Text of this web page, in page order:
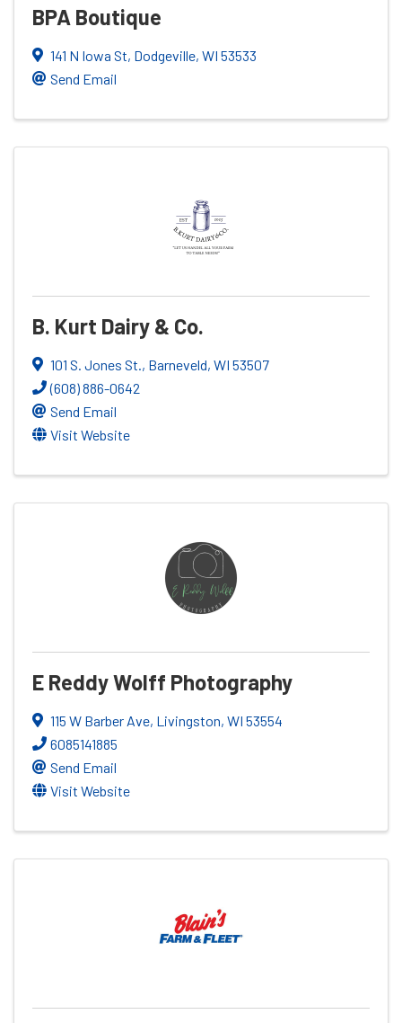
BPA Boutique
141 N Iowa St, Dodgeville, WI 53533
Send Email
B. Kurt Dairy & Co.
101 S. Jones St. , Barneveld, WI 53507
(608) 886-0642
Send Email
Visit Website
E Reddy Wolff Photography
115 W Barber Ave, Livingston, WI 53554
6085141885
Send Email
Visit Website